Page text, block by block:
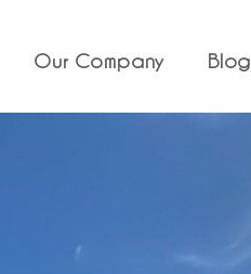
Our Company Blog